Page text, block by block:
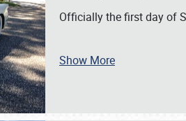
Officially the first day of
Show More